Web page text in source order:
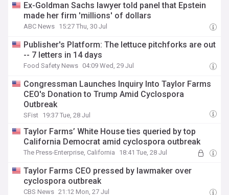
Ex-Goldman Sachs lawyer told panel that Epstein
made her firm 'millions' of dollars
ABC News 15:27 Thu, 30 Jul
Publisher's Platform: The lettuce pitchforks are out
-- 7 letters in 14 days
Food Safety News 04:09 Wed, 29 Jul
Congressman Launches Inquiry Into Taylor Farms
CEO's Donation to Trump Amid Cyclospora
Outbreak
SFist 19:37 Tue, 28 Jul
Taylor Farms’ White House ties queried by top
California Democrat amid cyclospora outbreak
The Press-Enterprise, California 18:41 Tue, 28 Jul
Taylor Farms CEO pressed by lawmaker over
cyclospora outbreak
CBS News 21:12 Mon, 27 Jul